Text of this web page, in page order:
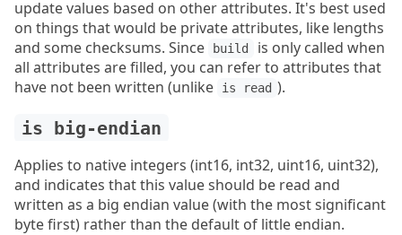
update values based on other attributes. It's best used
on things that would be private attributes, like lengths
and some checksums. Since
build
is only called when
all attributes are filled, you can refer to attributes that
have not been written (unlike
is read ).
is big-endian
Applies to native integers (int16, int32, uint16, uint32),
and indicates that this value should be read and
written as a big endian value (with the most significant
byte first) rather than the default of little endian.